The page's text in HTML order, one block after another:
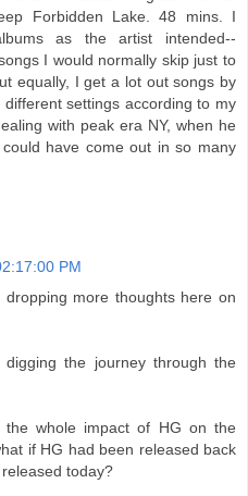
Forbidden Lake. 48 mins. I
as the artist intended--
I would normally skip just to
equally, I get a lot out songs by
settings according to my
with peak era NY, when he
have come out in so many
PM
more thoughts here on
the journey through the
the whole impact of HG on the
if HG had been released back
today?